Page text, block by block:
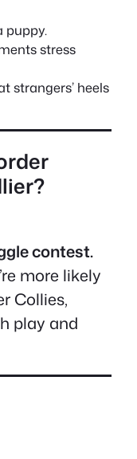
puppy.
stress
strangers’ heels
contest.
more likely
Collies,
play and